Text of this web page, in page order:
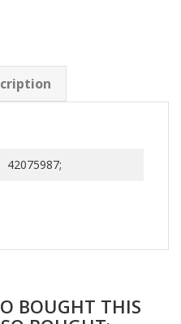
42075987;
BOUGHT THIS